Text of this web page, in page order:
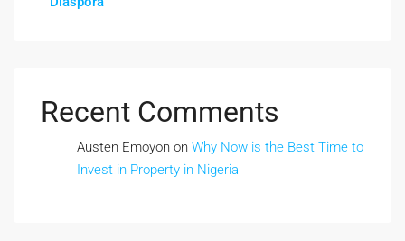
Recent Comments
Austen Emoyon on Why Now is the Best Time to
Invest in Property in Nigeria